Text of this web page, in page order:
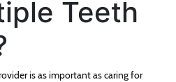
Teeth
is as important as caring for